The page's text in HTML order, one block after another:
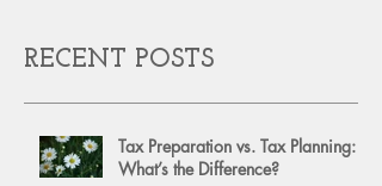
RECENT POSTS
Tax Preparation vs. Tax Planning:
What’s the Difference?